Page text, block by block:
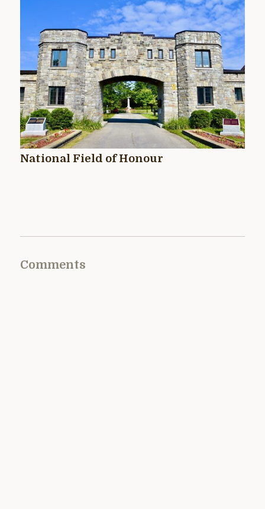
National Field of Honour
Comments